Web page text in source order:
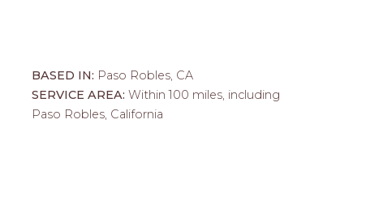
BASED IN: Paso Robles, CA
SERVICE AREA: Within 100 miles, including
Paso Robles, California